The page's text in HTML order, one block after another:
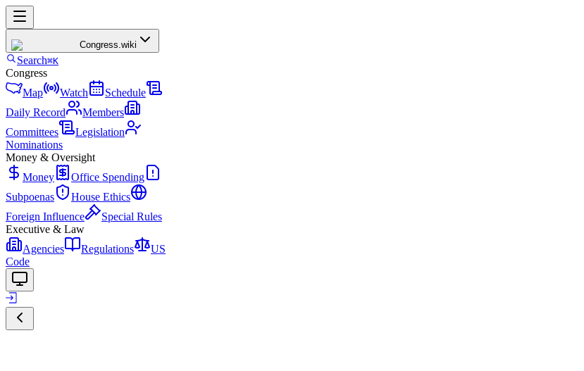
Congress.wiki
Search⌘K
Congress
Map
Watch
Schedule
Daily Record
Members
Committees
Legislation
Nominations
Money & Oversight
Money
Office Spending
Subpoenas
House Ethics
Foreign Influence
Special Rules
Executive & Law
Agencies
Regulations
US
Code